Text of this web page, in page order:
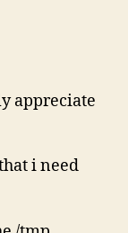
appreciate
i need